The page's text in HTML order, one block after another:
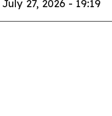
July 27, 2026 - 19:19